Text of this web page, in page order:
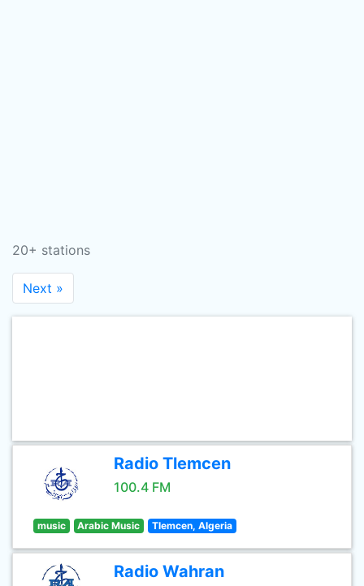
20+ stations
Next »
Radio Tlemcen
100.4 FM
music Arabic Music Tlemcen, Algeria
Radio Wahran